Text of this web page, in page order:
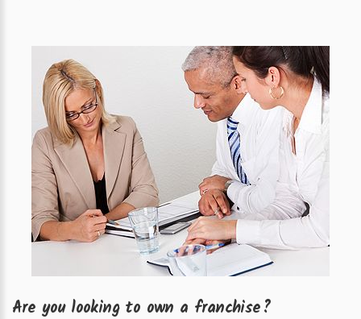
Are you looking to own a franchise?